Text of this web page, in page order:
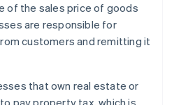
of the sales price of goods
are responsible for
customers and remitting it
that own real estate or